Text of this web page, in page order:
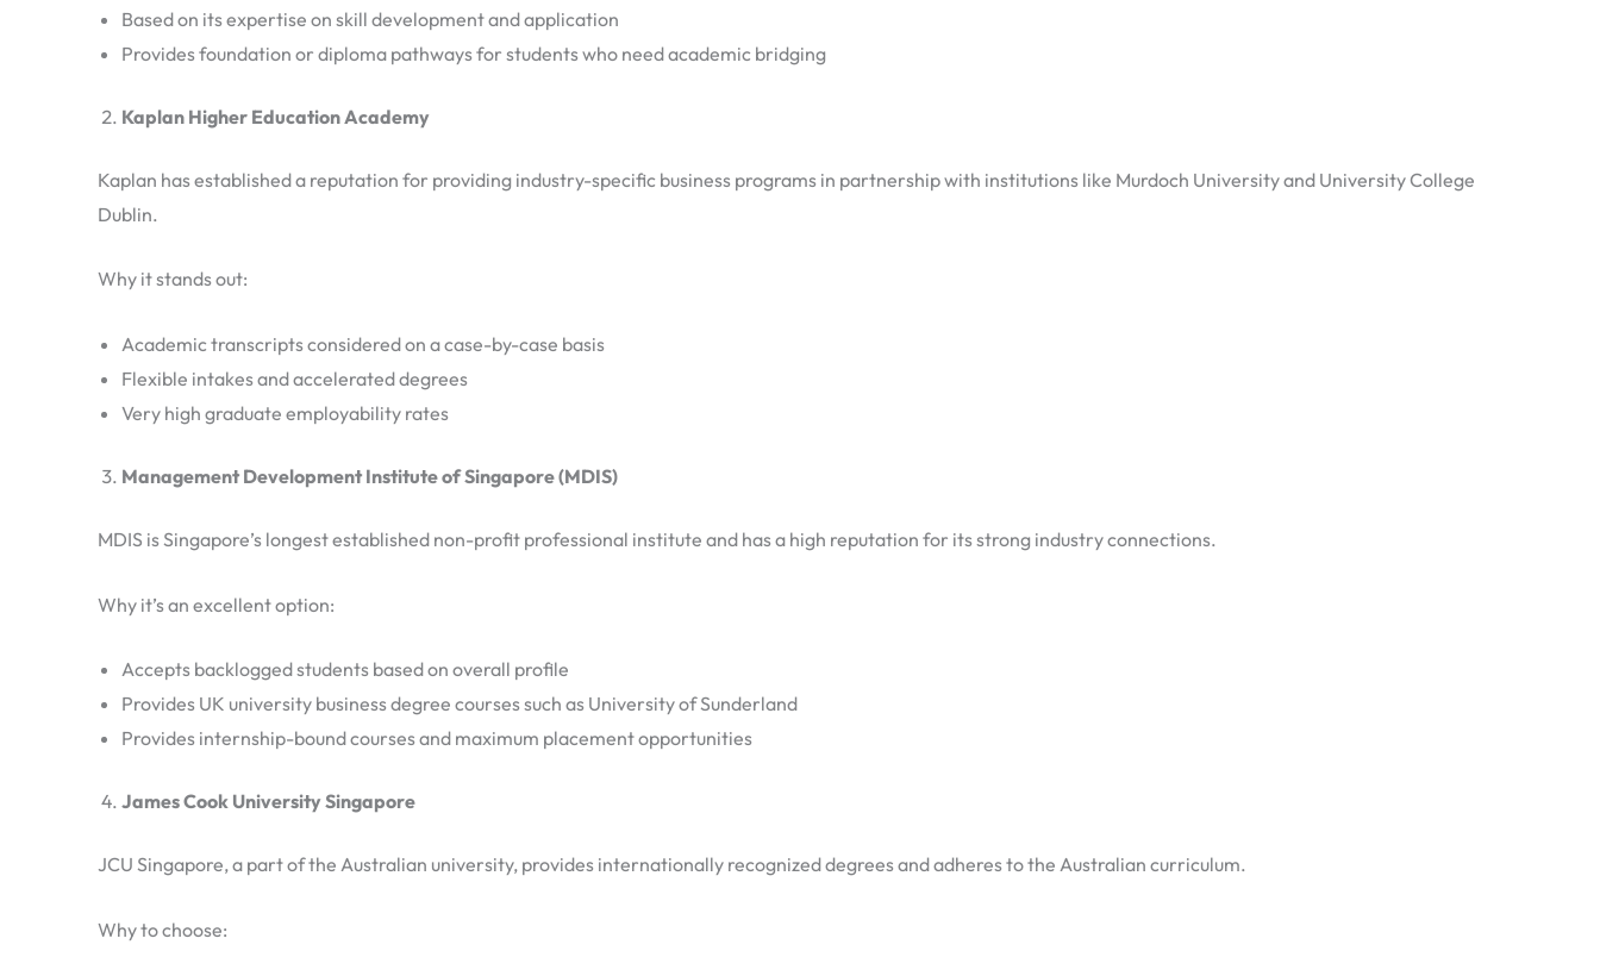
Based on its expertise on skill development and application
Provides foundation or diploma pathways for students who need academic bridging
Kaplan Higher Education Academy
Kaplan has established a reputation for providing industry-specific business programs in partnership with institutions like Murdoch University and University College
Dublin.
Why it stands out:
Academic transcripts considered on a case-by-case basis
Flexible intakes and accelerated degrees
Very high graduate employability rates
Management Development Institute of Singapore (MDIS)
MDIS is Singapore’s longest established non-profit professional institute and has a high reputation for its strong industry connections.
Why it’s an excellent option:
Accepts backlogged students based on overall profile
Provides UK university business degree courses such as University of Sunderland
Provides internship-bound courses and maximum placement opportunities
James Cook University Singapore
JCU Singapore, a part of the Australian university, provides internationally recognized degrees and adheres to the Australian curriculum.
Why to choose: